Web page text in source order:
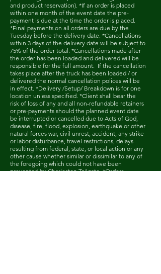
and product reservation). *If an order is placed
within one month of the event date the pre-
payment is due at the time the order is placed.
*Final payments on all orders are due by the
Tuesday before the delivery date. *Cancellations
within 3 days of the delivery date will be subject to
75% of the order total. *Cancellations made after
the order has been loaded and delivered will be
responsible for the full amount. If the cancellation
takes place after the truck has been loaded / or
delivered the normal cancellation polices will be
in effect. *Delivery /Setup/ Breakdown is for one
location unless specified. *Client shall bear the
risk of loss of any and all non-refundable retainers
or pre-payments should the planned event date
be interrupted or cancelled due to Acts of God,
disease, fire, flood, explosion, earthquake or other
natural forces war, civil unrest, accident, any strike
or labor disturbance, travel restrictions, delays
resulting from federal, state, or local action or any
other cause whether similar or dissimilar to any of
the foregoing which could not have been
prevented by Charleston Tailgate. *Orders